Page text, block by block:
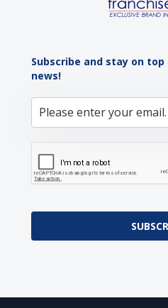
Subscribe and stay on
news!